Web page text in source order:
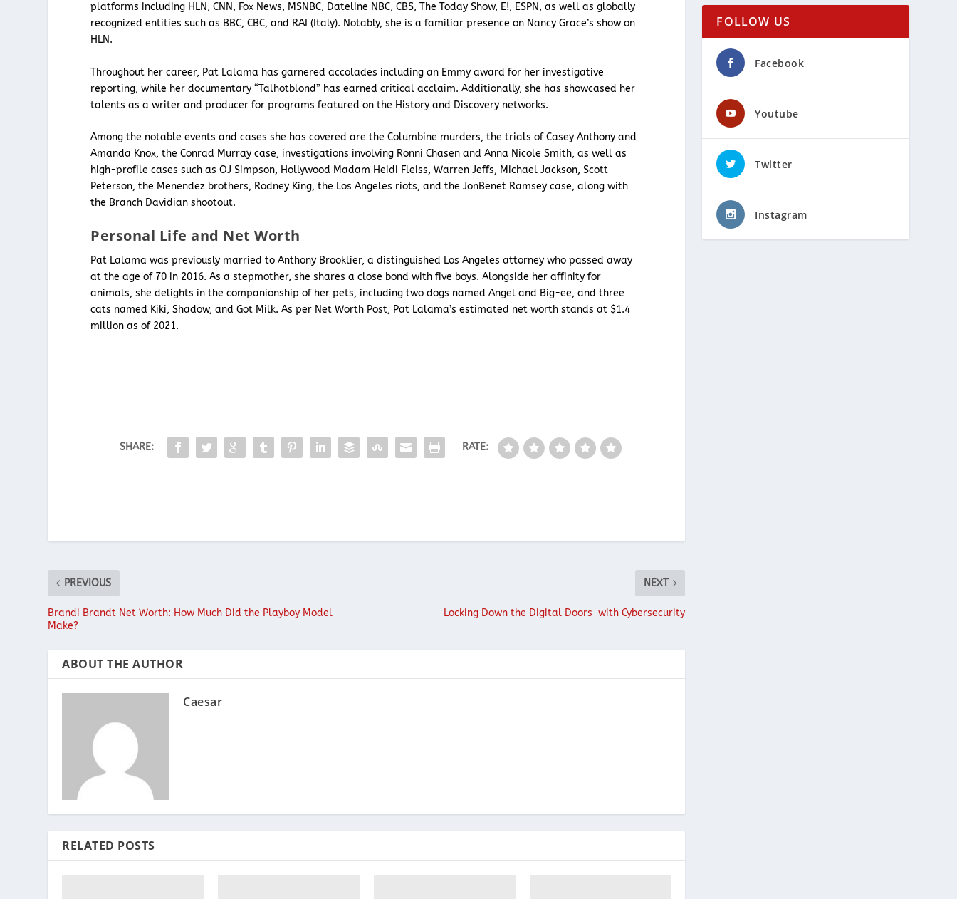
platforms including HLN, CNN, Fox News, MSNBC, Dateline NBC, CBS, The Today Show, E!, ESPN, as well as globally
recognized entities such as BBC, CBC, and RAI (Italy). Notably, she is a familiar presence on Nancy Grace’s show on
HLN.
Throughout her career, Pat Lalama has garnered accolades including an Emmy award for her investigative
reporting, while her documentary “Talhotblond” has earned critical acclaim. Additionally, she has showcased her
talents as a writer and producer for programs featured on the History and Discovery networks.
Among the notable events and cases she has covered are the Columbine murders, the trials of Casey Anthony and
Amanda Knox, the Conrad Murray case, investigations involving Ronni Chasen and Anna Nicole Smith, as well as
high-profile cases such as OJ Simpson, Hollywood Madam Heidi Fleiss, Warren Jeffs, Michael Jackson, Scott
Peterson, the Menendez brothers, Rodney King, the Los Angeles riots, and the JonBenet Ramsey case, along with
the Branch Davidian shootout.
Personal Life and Net Worth
Pat Lalama was previously married to Anthony Brooklier, a distinguished Los Angeles attorney who passed away
at the age of 70 in 2016. As a stepmother, she shares a close bond with five boys. Alongside her affinity for
animals, she delights in the companionship of her pets, including two dogs named Angel and Big-ee, and three
cats named Kiki, Shadow, and Got Milk. As per Net Worth Post, Pat Lalama’s estimated net worth stands at $1.4
million as of 2021.
SHARE: RATE:
PREVIOUS
Brandi Brandt Net Worth: How Much Did the Playboy Model
Make?
NEXT
Locking Down the Digital Doors with Cybersecurity
ABOUT THE AUTHOR
Caesar
RELATED POSTS
FOLLOW US
Facebook
Youtube
Twitter
Instagram